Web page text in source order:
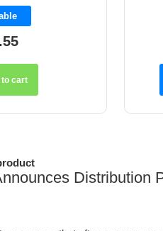
to cart
Distribution